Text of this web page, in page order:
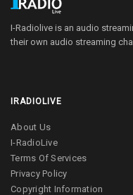
I-Radiolive is an audio
their own audio streaming
IRADIOLIVE
About Us
I-RadioLive
Terms Of Services
Privacy Policy
Copyright Information